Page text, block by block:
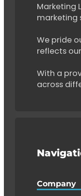
Marketing
marketing
We pride
reflects
With a
across
Company